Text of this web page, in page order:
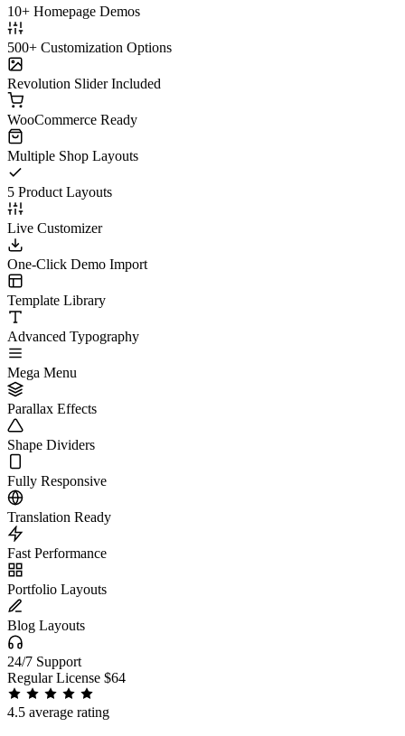
10+ Homepage Demos
500+ Customization Options
Revolution Slider Included
WooCommerce Ready
Multiple Shop Layouts
5 Product Layouts
Live Customizer
One-Click Demo Import
Template Library
Advanced Typography
Mega Menu
Parallax Effects
Shape Dividers
Fully Responsive
Translation Ready
Fast Performance
Portfolio Layouts
Blog Layouts
24/7 Support
Regular License $64
4.5 average rating